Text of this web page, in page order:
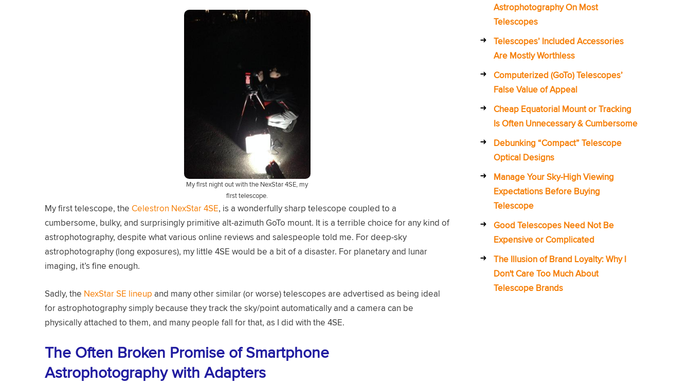
My first night out with the NexStar 4SE, my
first telescope.
My first telescope, the Celestron NexStar 4SE, is a wonderfully sharp telescope coupled to a
cumbersome, bulky, and surprisingly primitive alt-azimuth GoTo mount. It is a terrible choice for any kind of
astrophotography, despite what various online reviews and salespeople told me. For deep-sky
astrophotography (long exposures), my little 4SE would be a bit of a disaster. For planetary and lunar
imaging, it’s fine enough.
Sadly, the NexStar SE lineup and many other similar (or worse) telescopes are advertised as being ideal
for astrophotography simply because they track the sky/point automatically and a camera can be
physically attached to them, and many people fall for that, as I did with the 4SE.
The Often Broken Promise of Smartphone
Astrophotography with Adapters
Astrophotography On Most
Telescopes
Telescopes’ Included Accessories
Are Mostly Worthless
Computerized (GoTo) Telescopes’
False Value of Appeal
Cheap Equatorial Mount or Tracking
Is Often Unnecessary & Cumbersome
Debunking “Compact” Telescope
Optical Designs
Manage Your Sky-High Viewing
Expectations Before Buying
Telescope
Good Telescopes Need Not Be
Expensive or Complicated
The Illusion of Brand Loyalty: Why I
Don't Care Too Much About
Telescope Brands